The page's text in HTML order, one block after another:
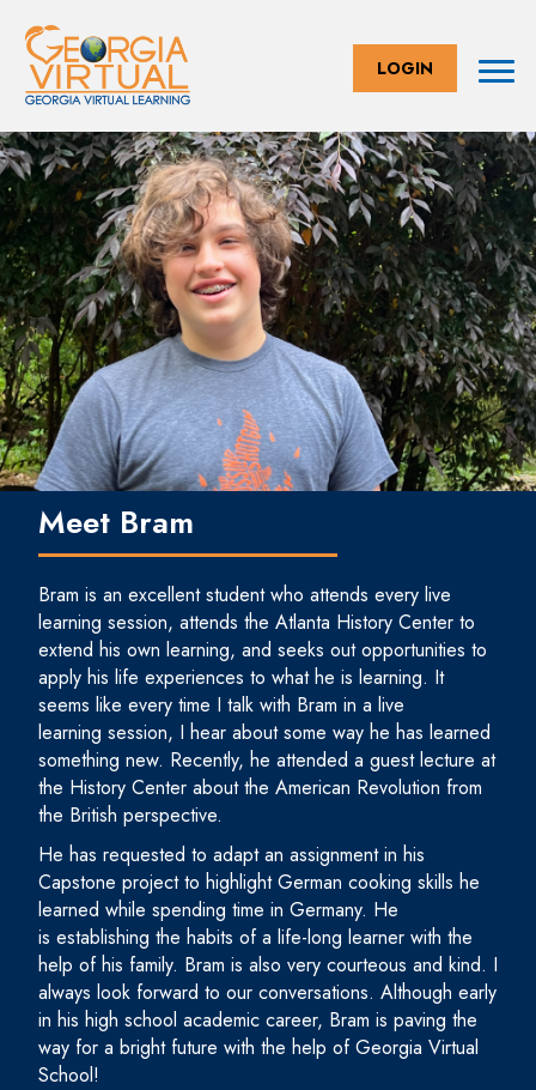
LOGIN
Meet Bram
Bram is an excellent student who attends every live
learning session, attends the Atlanta History Center to
extend his own learning, and seeks out opportunities to
apply his life experiences to what he is learning. It
seems like every time I talk with Bram in a live
learning session, I hear about some way he has learned
something new. Recently, he attended a guest lecture at
the History Center about the American Revolution from
the British perspective.
He has requested to adapt an assignment in his
Capstone project to highlight German cooking skills he
learned while spending time in Germany. He
is establishing the habits of a life-long learner with the
help of his family. Bram is also very courteous and kind. I
always look forward to our conversations. Although early
in his high school academic career, Bram is paving the
way for a bright future with the help of Georgia Virtual
School!